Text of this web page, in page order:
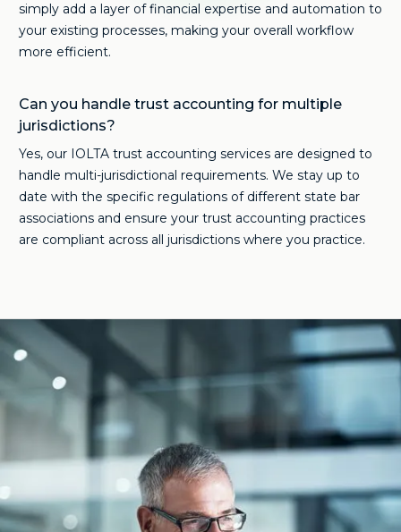
simply add a layer of financial expertise and automation to
your existing processes, making your overall workflow
more efficient.
Can you handle trust accounting for multiple
jurisdictions?
Yes, our IOLTA trust accounting services are designed to
handle multi-jurisdictional requirements. We stay up to
date with the specific regulations of different state bar
associations and ensure your trust accounting practices
are compliant across all jurisdictions where you practice.